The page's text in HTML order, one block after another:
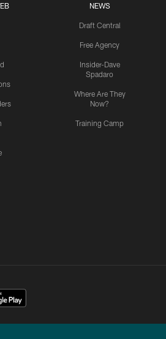
NEWS
Draft Central
Free Agency
Insider-Dave
Spadaro
Where Are They
Now?
Training Camp